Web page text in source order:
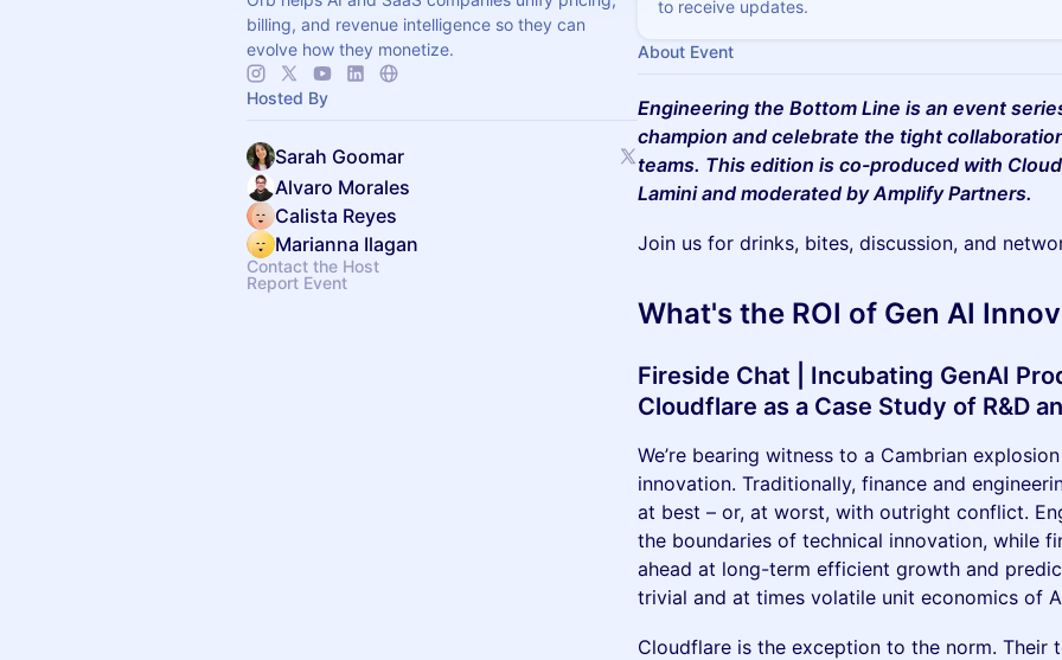
billing, and revenue intelligence so they can
evolve how they monetize.
Hosted By
Sarah Goomar
Alvaro Morales
Calista Reyes
Marianna Ilagan
Contact the Host
Report Event
to receive updates.
About Event
Engineering the Bottom Line is an event
champion and celebrate the tight
teams. This edition is co-produced with
Lamini and moderated by Amplify Partners.
Join us for drinks, bites, discussion, and
What's the ROI of Gen AI
Fireside Chat | Incubating GenAI
Cloudflare as a Case Study of R&D
We’re bearing witness to a Cambrian
innovation. Traditionally, finance and
at best – or, at worst, with outright conflict.
the boundaries of technical innovation, while
ahead at long-term efficient growth and
trivial and at times volatile unit economics of
Cloudflare is the exception to the norm. Their